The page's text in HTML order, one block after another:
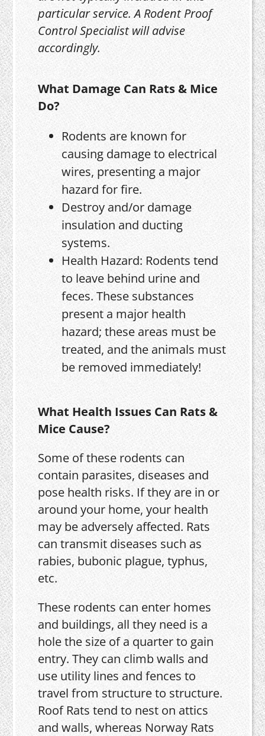
particular service. A Rodent Proof
Control Specialist will advise
accordingly.
What Damage Can Rats & Mice
Do?
Rodents are known for
causing damage to electrical
wires, presenting a major
hazard for fire.
Destroy and/or damage
insulation and ducting
systems.
Health Hazard: Rodents tend
to leave behind urine and
feces. These substances
present a major health
hazard; these areas must be
treated, and the animals must
be removed immediately!
What Health Issues Can Rats &
Mice Cause?
Some of these rodents can
contain parasites, diseases and
pose health risks. If they are in or
around your home, your health
may be adversely affected. Rats
can transmit diseases such as
rabies, bubonic plague, typhus,
etc.
These rodents can enter homes
and buildings, all they need is a
hole the size of a quarter to gain
entry. They can climb walls and
use utility lines and fences to
travel from structure to structure.
Roof Rats tend to nest on attics
and walls, whereas Norway Rats